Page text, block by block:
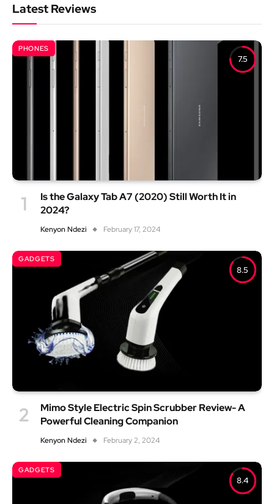
Latest Reviews
7.5
PHONES
Is the Galaxy Tab A7 (2020) Still Worth It in
2024?
Kenyon Ndezi February 17, 2024
8.5
GADGETS
Mimo Style Electric Spin Scrubber Review- A
Powerful Cleaning Companion
Kenyon Ndezi February 2, 2024
8.4
GADGETS